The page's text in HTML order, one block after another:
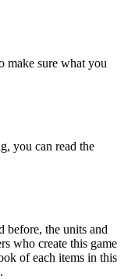
make sure what you
you can read the
the units and
who create this game
of each items in this